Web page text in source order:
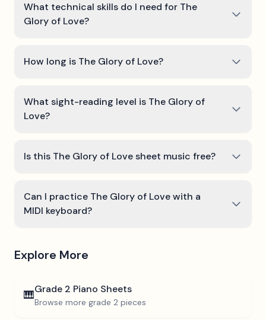
What technical skills do I need for The
Glory of Love?
How long is The Glory of Love?
What sight-reading level is The Glory of
Love?
Is this The Glory of Love sheet music free?
Can I practice The Glory of Love with a
MIDI keyboard?
Explore More
🎹Grade 2 Piano Sheets
Browse more grade 2 pieces